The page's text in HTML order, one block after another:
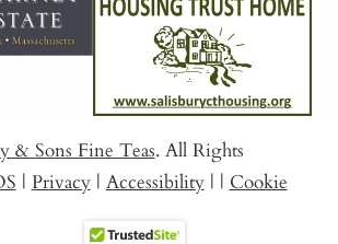
& Sons Fine Teas. All Rights
| Privacy | Accessibility | | Cookie